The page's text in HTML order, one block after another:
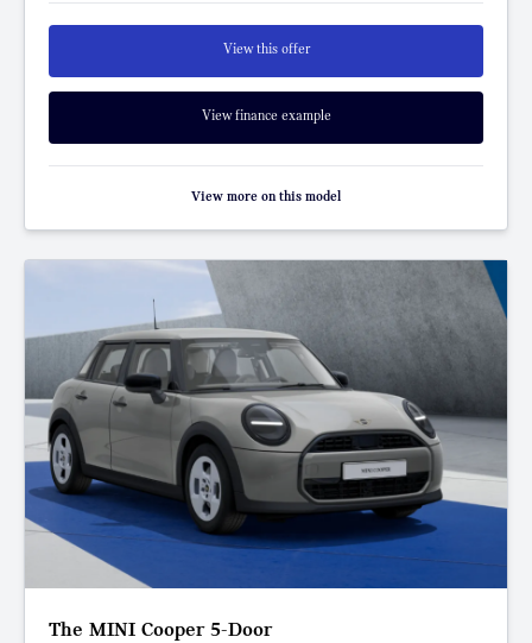
View this offer
View finance example
View more on this model
The MINI Cooper 5-Door